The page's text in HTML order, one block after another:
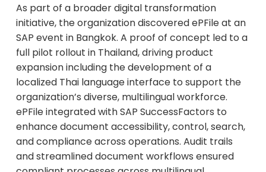
As part of a broader digital transformation
initiative, the organization discovered ePFile at an
SAP event in Bangkok. A proof of concept led to a
full pilot rollout in Thailand, driving product
expansion including the development of a
localized Thai language interface to support the
organization’s diverse, multilingual workforce.
ePFile integrated with SAP SuccessFactors to
enhance document accessibility, control, search,
and compliance across operations. Audit trails
and streamlined document workflows ensured